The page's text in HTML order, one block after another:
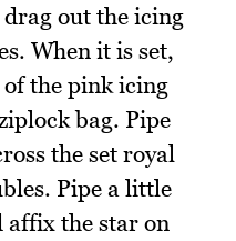
out the icing
When it is set,
of the pink icing
bag. Pipe
the set royal
Pipe a little
affix the star on